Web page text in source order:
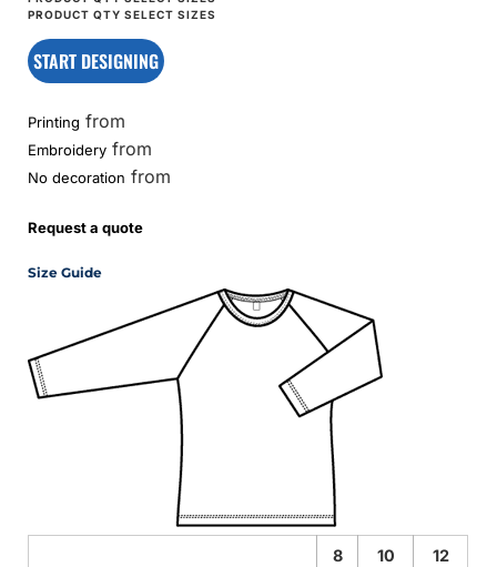
START DESIGNING
Printing from
Embroidery from
No decoration from
Request a quote
Size Guide
8 10 12